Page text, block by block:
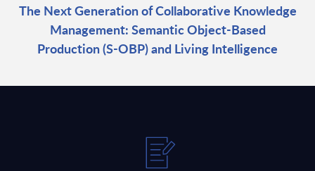
The Next Generation of Collaborative Knowledge
Management: Semantic Object-Based
Production (S-OBP) and Living Intelligence